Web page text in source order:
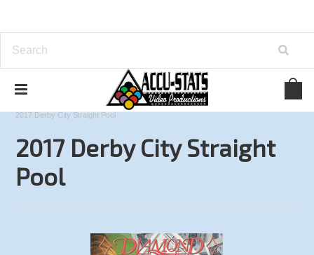
Straight Pool
Derby City Classic
2017 Derby City Straight Pool
2017 Derby City Straight
Pool